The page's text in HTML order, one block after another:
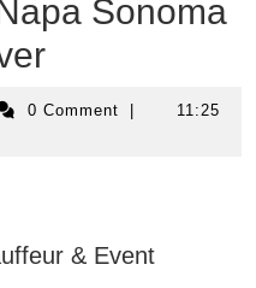
Sonoma
0 Comment
11:25
& Event